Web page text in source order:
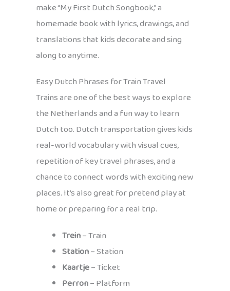
make “My First Dutch Songbook,” a
homemade book with lyrics, drawings, and
translations that kids decorate and sing
along to anytime.
Easy Dutch Phrases for Train Travel
Trains are one of the best ways to explore
the Netherlands and a fun way to learn
Dutch too. Dutch transportation gives kids
real-world vocabulary with visual cues,
repetition of key travel phrases, and a
chance to connect words with exciting new
places. It’s also great for pretend play at
home or preparing for a real trip.
Trein– Train
Station– Station
Kaartje– Ticket
Perron– Platform